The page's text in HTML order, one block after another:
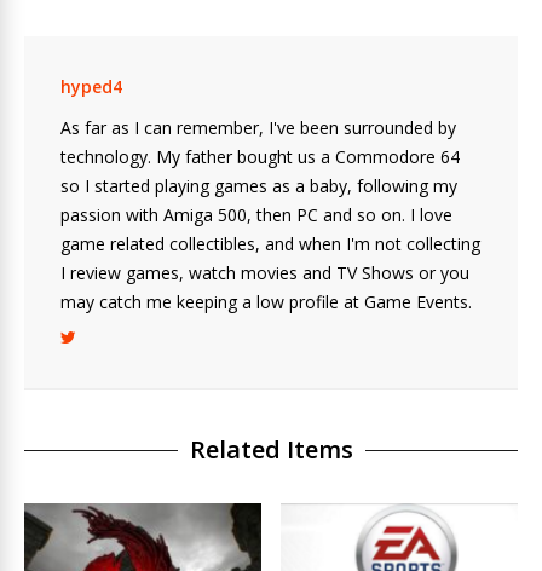
hyped4
As far as I can remember, I've been surrounded by
technology. My father bought us a Commodore 64
so I started playing games as a baby, following my
passion with Amiga 500, then PC and so on. I love
game related collectibles, and when I'm not collecting
I review games, watch movies and TV Shows or you
may catch me keeping a low profile at Game Events.
Related Items